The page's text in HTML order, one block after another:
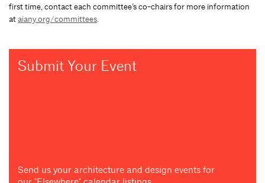
first time, contact each committee’s co-chairs for more information
ataiany.org/committees.
Submit Your Event
Send us your architecture and design events for